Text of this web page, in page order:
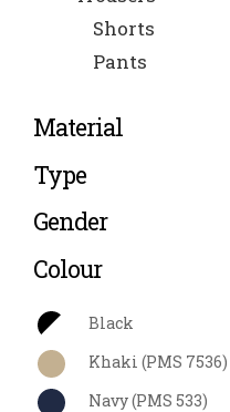
Shorts
Pants
Material
Type
Gender
Colour
Black
Khaki (PMS 7536)
Navy (PMS 533)